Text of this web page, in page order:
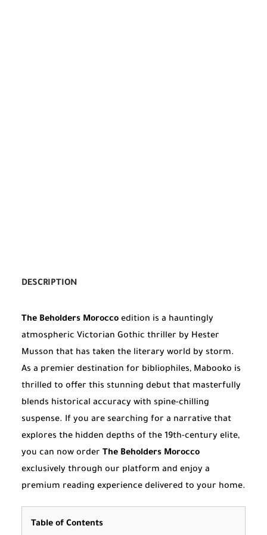
DESCRIPTION
The Beholders Morocco edition is a hauntingly
atmospheric Victorian Gothic thriller by Hester
Musson that has taken the literary world by storm.
As a premier destination for bibliophiles, Mabooko is
thrilled to offer this stunning debut that masterfully
blends historical accuracy with spine-chilling
suspense. If you are searching for a narrative that
explores the hidden depths of the 19th-century elite,
you can now order The Beholders Morocco
exclusively through our platform and enjoy a
premium reading experience delivered to your home.
Table of Contents